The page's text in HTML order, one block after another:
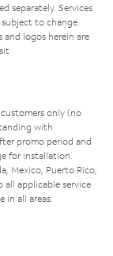
separately. Services
to change.
logos herein are
only (no
with
promo period and
for installation.
Mexico, Puerto Rico,
all applicable service
all areas.